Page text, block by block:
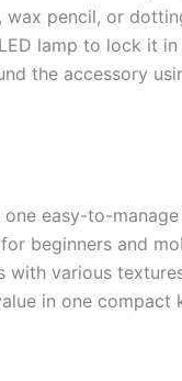
wax pencil, or
lamp to lock it in
the accessory
easy-to-
beginners and
with various
in one compact